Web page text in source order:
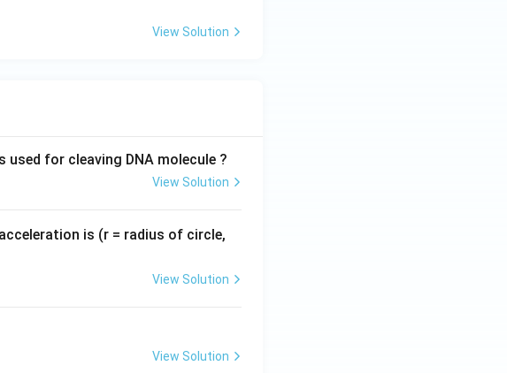
View Solution
for cleaving DNA molecule ?
View Solution
is (r = radius of circle,
View Solution
View Solution